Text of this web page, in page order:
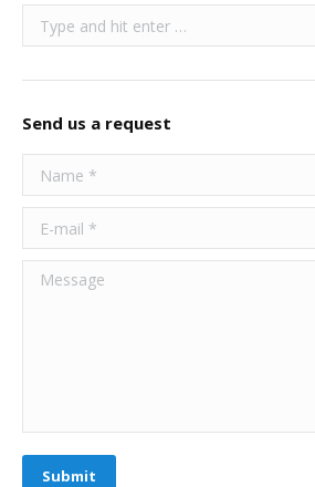
Search:
Send us a request
Name *
E-mail *
Message
Submit